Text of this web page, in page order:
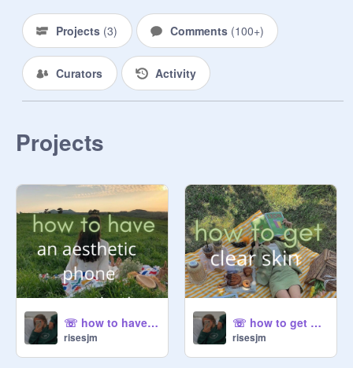
⤹ i will still be checking my
messages on weekends so you can
still send me a message and have
me respond.
⤹ coming soon!!
—— —— ——
bio credits:
revisign
❦ u p d a t e s
———
⤹ here u will see any changes i may
make to the acc, like themes or an
⤹ just posted a project :
Projects (3) Comments (100+)
Curators Activity
Projects
☏ how to have an aesthetic phoneˎˊ-
risesjm
☏ how to get clear skinˎˊ-
risesjm